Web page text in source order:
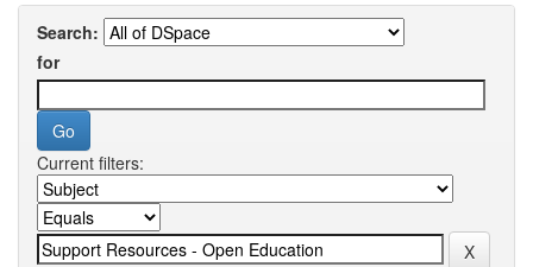
Search:
for
Current filters: